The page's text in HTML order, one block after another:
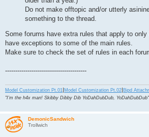
Do not make offtopic and/or utterly
something to the thread.
Some forums have extra rules that apply to
have exceptions to some of the main rules.
Make sure to check the set of rules in each
----------------------------------------
Model Customization Pt.01 | Model Customization Pt.02| Bipd
"I'm the h4x man! Skibby Dibby Dib YoDahDubDub, YoDahDubDub"
DemonicSandwich
Trollwich